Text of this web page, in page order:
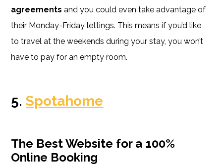
agreements and you could even take advantage of
their Monday-Friday lettings. This means if you’d like
to travel at the weekends during your stay, you won’t
have to pay for an empty room.
5.Spotahome
The Best Website for a 100%
Online Booking